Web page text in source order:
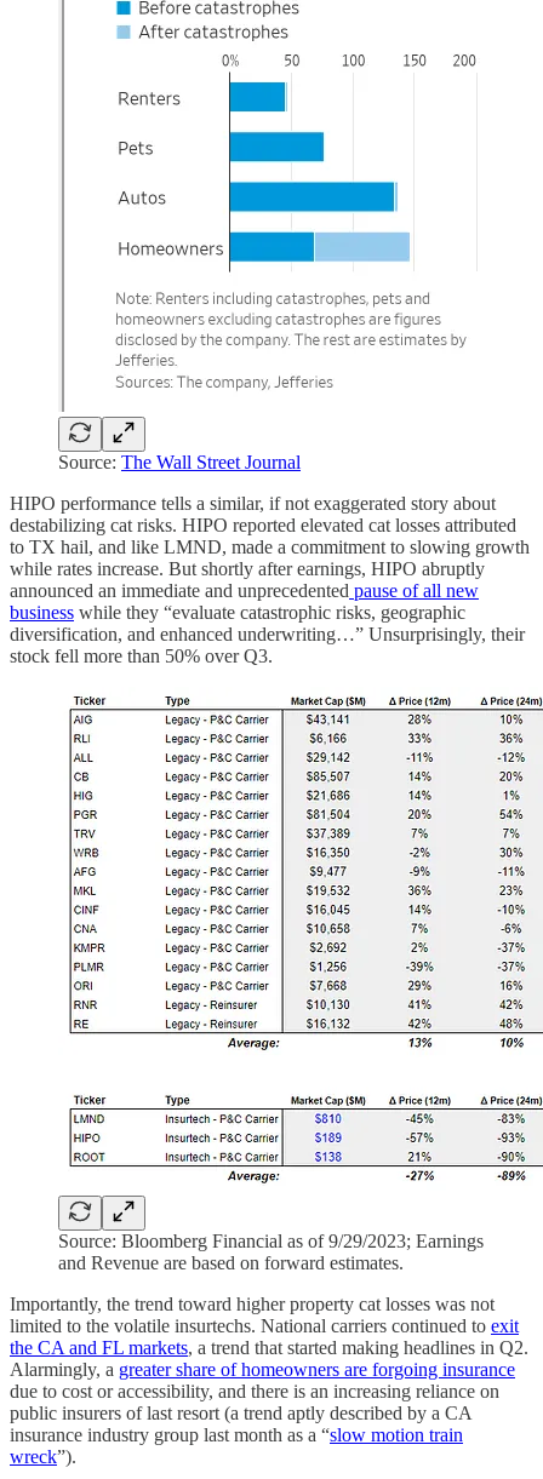
Source: The Wall Street Journal
HIPO performance tells a similar, if not exaggerated story about
destabilizing cat risks. HIPO reported elevated cat losses attributed
to TX hail, and like LMND, made a commitment to slowing growth
while rates increase. But shortly after earnings, HIPO abruptly
announced an immediate and unprecedented pause of all new
business while they “evaluate catastrophic risks, geographic
diversification, and enhanced underwriting…” Unsurprisingly, their
stock fell more than 50% over Q3.
Source: Bloomberg Financial as of 9/29/2023; Earnings
and Revenue are based on forward estimates.
Importantly, the trend toward higher property cat losses was not
limited to the volatile insurtechs. National carriers continued to exit
the CA and FL markets, a trend that started making headlines in Q2.
Alarmingly, a greater share of homeowners are forgoing insurance
due to cost or accessibility, and there is an increasing reliance on
public insurers of last resort (a trend aptly described by a CA
insurance industry group last month as a “slow motion train
wreck”).